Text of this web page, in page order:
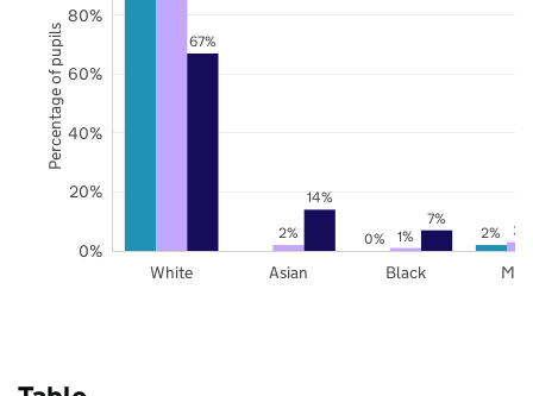
0% 2%
2% 1% 3%
67%
14%
7%
White Asian Black
0%
20%
40%
60%
80%
Percentage of pupils